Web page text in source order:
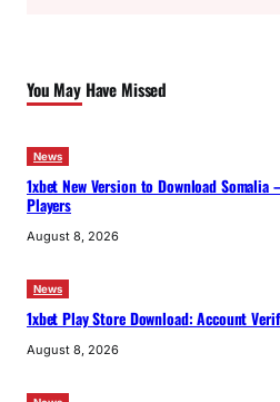
h
You May Have Missed
News
1xbet New Version to Download Somalia
Players
August 8, 2026
News
1xbet Play Store Download: Account
August 8, 2026